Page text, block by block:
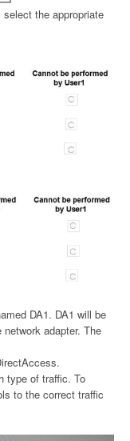
the appropriate
DA1. DA1 will be
adapter. The
type of traffic. To
to the correct traffic